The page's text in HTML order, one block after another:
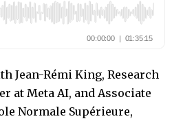
Jean-Rémi King, Research
at Meta AI, and Associate
Normale Supérieure,